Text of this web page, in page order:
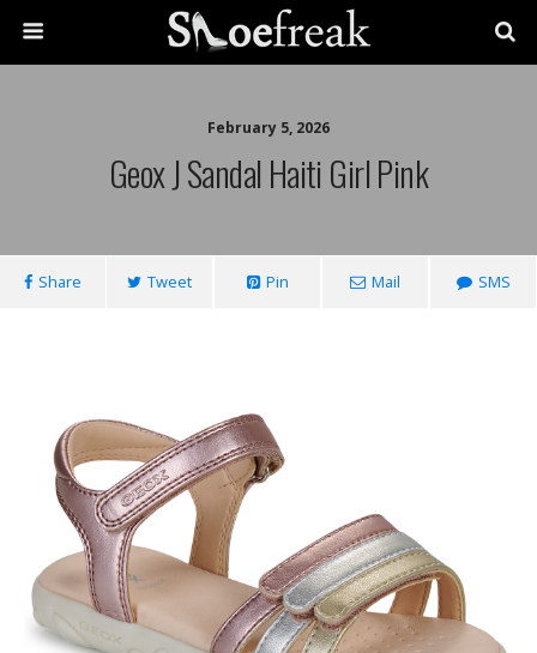
February 5, 2026
Geox J Sandal Haiti Girl Pink
Share Tweet Pin Mail SMS